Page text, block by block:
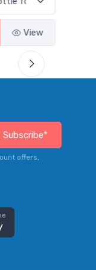
View
Subscribe*
offers,